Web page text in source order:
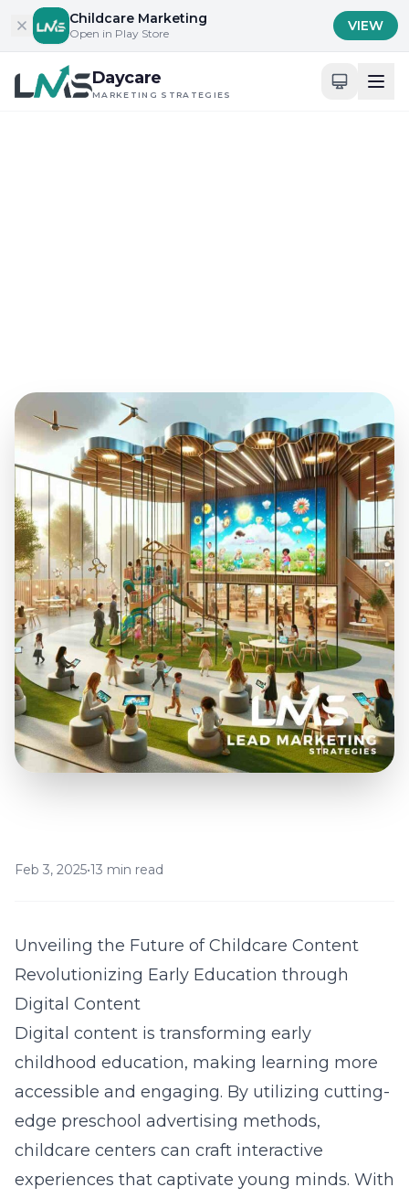
Skip to contentChildcare Marketing
Open in Play Store VIEW
Daycare
MARKETING STRATEGIES
Feb 3, 2025•13 min read
Unveiling the Future of Childcare Content
Revolutionizing Early Education through
Digital Content
Digital content is transforming early
childhood education, making learning more
accessible and engaging. By utilizing cutting-
edge preschool advertising methods,
childcare centers can craft interactive
experiences that captivate young minds. With